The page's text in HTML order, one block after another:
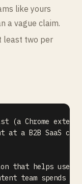
like yours
a vague claim.
least two per
(a Chrome
a B2B SaaS
that helps
team spends